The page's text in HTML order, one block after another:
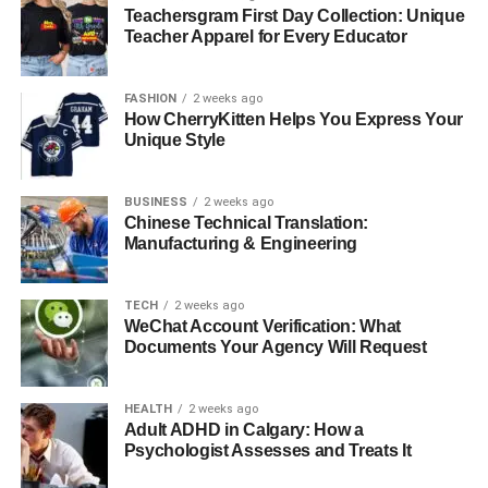
how your final picture looks.
Masking Techniques
Masking is a more advanced technique that involves
selecting the subject you want to keep and removing
everything else. You can do this in different programs. It
can take practice, but once you learn how to use masking
effectively, you will have greater control over your images.
Layering for Creative
Backgrounds
Using layers is another fantastic way to influence your
can create a custom background that enhances your
subject. Whether it’s adding a bright color or an interesting
texture, layering allows your creativity to flow.
Teachersgram First Day Collection: Unique
Teacher Apparel for Every Educator
FASHION 2 weeks ago
How CherryKitten Helps You Express Your
Unique Style
BUSINESS 2 weeks ago
Chinese Technical Translation:
Manufacturing & Engineering
TECH 2 weeks ago
WeChat Account Verification: What
Documents Your Agency Will Request
HEALTH 2 weeks ago
Adult ADHD in Calgary: How a
Psychologist Assesses and Treats It